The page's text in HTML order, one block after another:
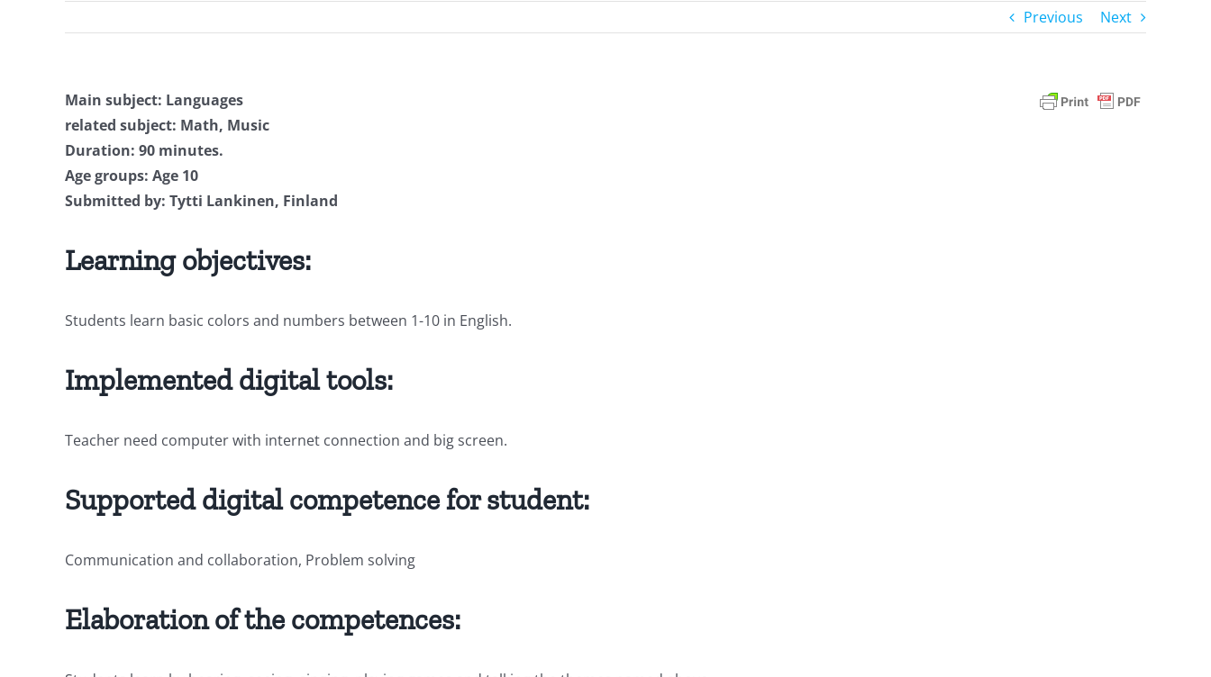
Previous Next
Main subject: Languages
related subject: Math, Music
Duration: 90 minutes.
Age groups: Age 10
Submitted by: Tytti Lankinen, Finland
Learning objectives:
Students learn basic colors and numbers between 1-10 in English.
Implemented digital tools:
Teacher need computer with internet connection and big screen.
Supported digital competence for student:
Communication and collaboration, Problem solving
Elaboration of the competences: